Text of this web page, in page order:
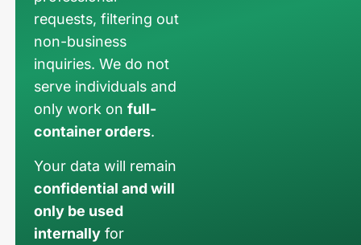
requests, filtering out
non-business
inquiries. We do not
serve individuals and
only work onfull-
container orders.
Your data will remain
confidential and will
only be used
internally for